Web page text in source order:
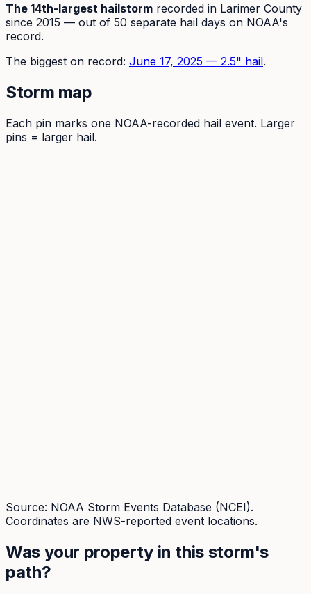
The 14th-largest hailstorm recorded in Larimer County
since 2015 — out of 50 separate hail days on NOAA's
record.
The biggest on record: June 17, 2025 — 2.5" hail.
Storm map
Each pin marks one NOAA-recorded hail event. Larger
pins = larger hail.
Source: NOAA Storm Events Database (NCEI).
Coordinates are NWS-reported event locations.
Was your property in this storm's
path?